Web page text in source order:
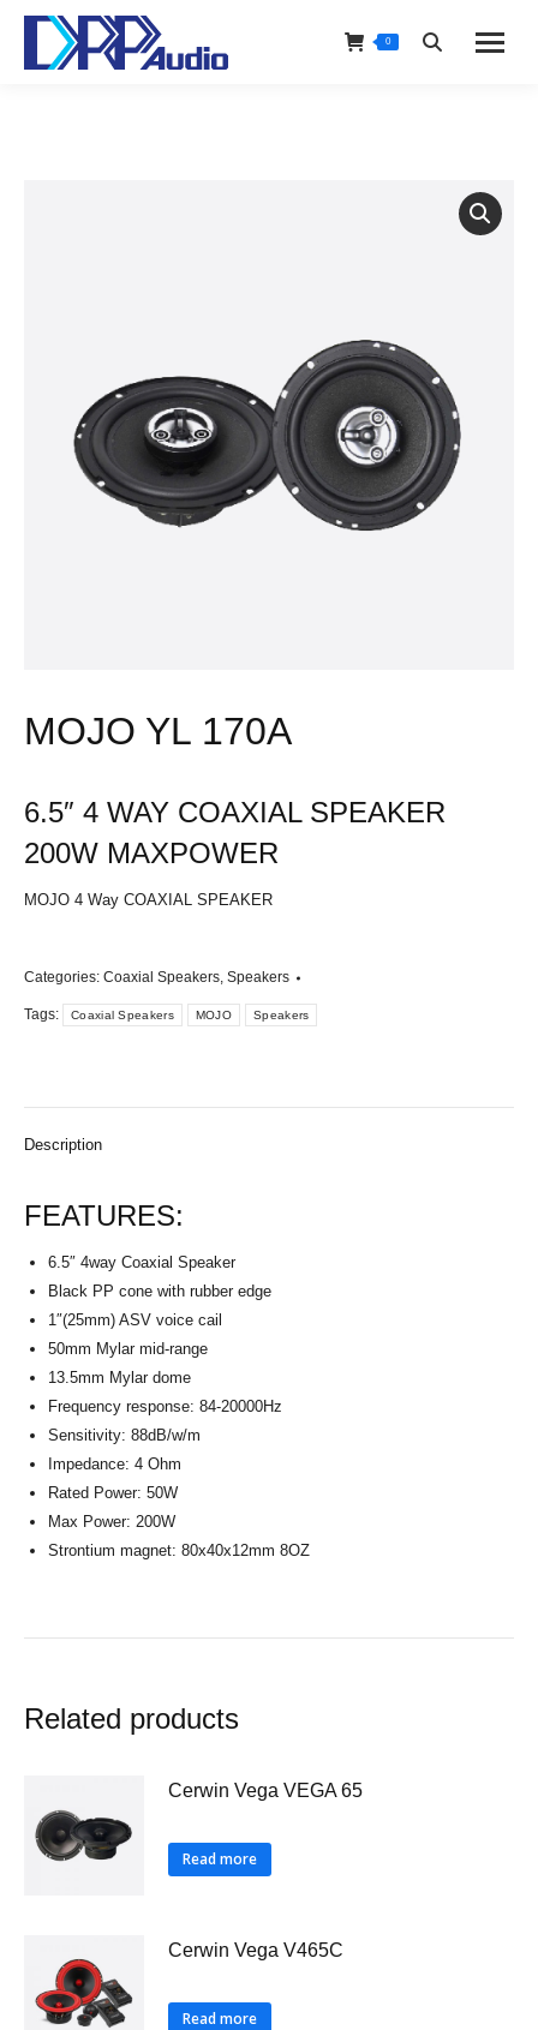
0 Search:
MOJO YL 170A
6.5″ 4 WAY COAXIAL SPEAKER
200W MAXPOWER
MOJO 4 Way COAXIAL SPEAKER
Categories: Coaxial Speakers, Speakers
Tags: Coaxial Speakers MOJO Speakers
Description
FEATURES:
6.5″ 4way Coaxial Speaker
Black PP cone with rubber edge
1″(25mm) ASV voice cail
50mm Mylar mid-range
13.5mm Mylar dome
Frequency response: 84-20000Hz
Sensitivity: 88dB/w/m
Impedance: 4 Ohm
Rated Power: 50W
Max Power: 200W
Strontium magnet: 80x40x12mm 8OZ
Related products
Cerwin Vega VEGA 65
Read more
Cerwin Vega V465C
Read more